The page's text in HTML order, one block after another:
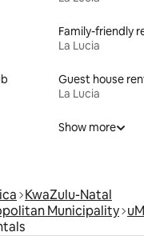
Family-friendly
La Lucia
Guest house
La Lucia
Show more
KwaZulu-Natal
Municipality